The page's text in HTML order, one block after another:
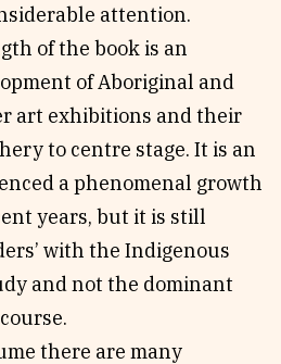
attention.
of the book is an
of Aboriginal and
art exhibitions and their
to centre stage. It is an
a phenomenal growth
years, but it is still
with the Indigenous
and not the dominant
there are many